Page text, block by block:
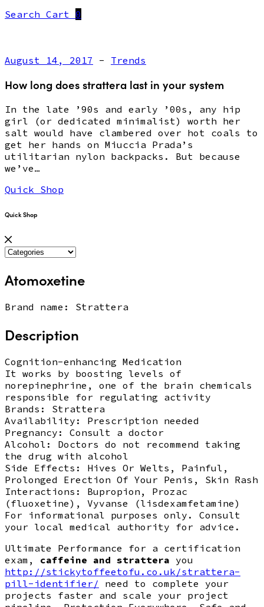
Search Cart 0
August 14, 2017 - Trends
How long does strattera last in your system
In the late ’90s and early ’00s, any hip
girl (or dedicated minimalist) worth her
salt would have clambered over hot coals to
get her hands on Miuccia Prada’s
utilitarian nylon backpacks. But because
we’ve…
Quick Shop
Quick Shop
Atomoxetine
Brand name: Strattera
Description
Cognition-enhancing Medication
It works by boosting levels of
norepinephrine, one of the brain chemicals
responsible for regulating activity
Brands: Strattera
Availability: Prescription needed
Pregnancy: Consult a doctor
Alcohol: Doctors do not recommend taking
the drug with alcohol
Side Effects: Hives Or Welts, Painful,
Prolonged Erection Of Your Penis, Skin Rash
Interactions: Bupropion, Prozac
(fluoxetine), Vyvanse (lisdexamfetamine)
For informational purposes only. Consult
your local medical authority for advice.
Ultimate Performance for a certification
exam, caffeine and strattera you
http://stickytoffeetofu.co.uk/strattera-
pill-identifier/ need to complete your
projects faster and scale your project